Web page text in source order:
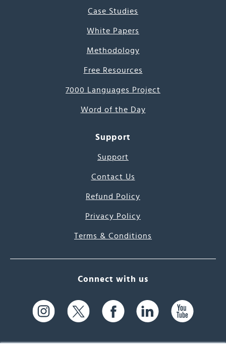
Case Studies
White Papers
Methodology
Free Resources
7000 Languages Project
Word of the Day
Support
Support
Contact Us
Refund Policy
Privacy Policy
Terms & Conditions
Connect with us